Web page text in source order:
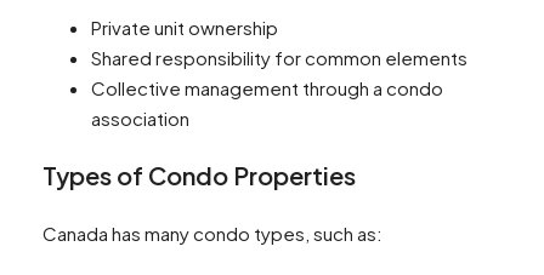
Private unit ownership
Shared responsibility for common elements
Collective management through a condo
association
Types of Condo Properties
Canada has many condo types, such as: